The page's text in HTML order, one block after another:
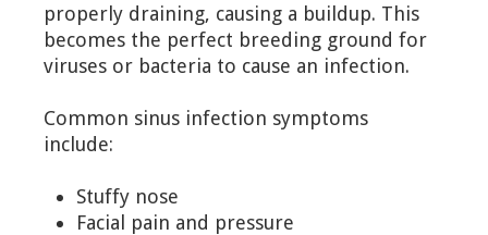
properly draining, causing a buildup. This
becomes the perfect breeding ground for
viruses or bacteria to cause an infection.
Common sinus infection symptoms
include:
Stuffy nose
Facial pain and pressure